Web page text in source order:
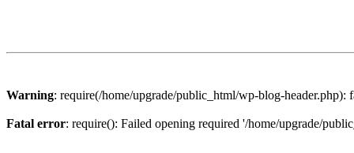
Warning: require(/home/upgrade/public_html/wp-blog-
Fatal error: require(): Failed opening required '/home/upgrade/